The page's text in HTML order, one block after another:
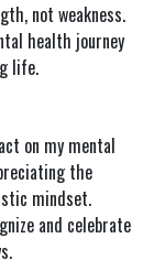
not weakness.
health journey
life.
on my mental
the
mindset.
and celebrate